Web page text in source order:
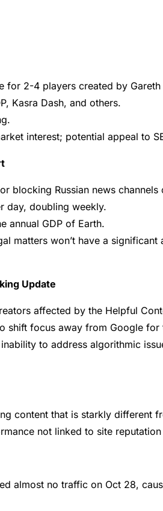
for 2-4 players created by Gareth
Kasra Dash, and others.
interest; potential appeal to
blocking Russian news channels
day, doubling weekly.
annual GDP of Earth.
matters won’t have a significant
Update
affected by the Helpful
shift focus away from Google for
to address algorithmic
content that is starkly different
not linked to site
almost no traffic on Oct 28,